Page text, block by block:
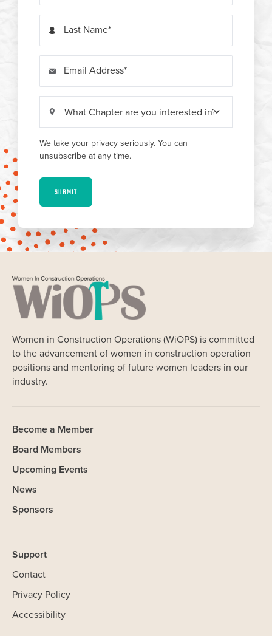
Last Name
Email Address
We take your privacyseriously. You can
unsubscribe at any time.
SUBMIT
Women in Construction Operations (WiOPS) is committed
to the advancement of women in construction operation
positions and mentoring of future women leaders in our
industry.
Become a Member
Board Members
Upcoming Events
News
Sponsors
Support
Contact
Privacy Policy
Accessibility